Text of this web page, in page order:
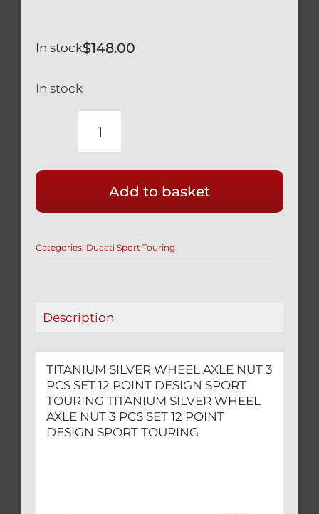
$148.00
In stock
In stock
TITANIUM
AXLE
NUT
PCS
DESIGN
TOURING
quantity
Add to basket
Categories: Ducati Sport Touring
Description
TITANIUM SILVER WHEEL AXLE NUT 3
PCS SET 12 POINT DESIGN SPORT
TOURING TITANIUM SILVER WHEEL
AXLE NUT 3 PCS SET 12 POINT
DESIGN SPORT TOURING